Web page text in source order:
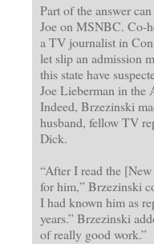
Part of the answer
Joe on MSNBC. Co-
a TV journalist in
let slip an admission
this state have
Joe Lieberman in the
Indeed, Brzezinski
husband, fellow TV
Dick.
“After I read the
for him,” Brzezinski
I had known him as
years.” Brzezinski
of really good work.”